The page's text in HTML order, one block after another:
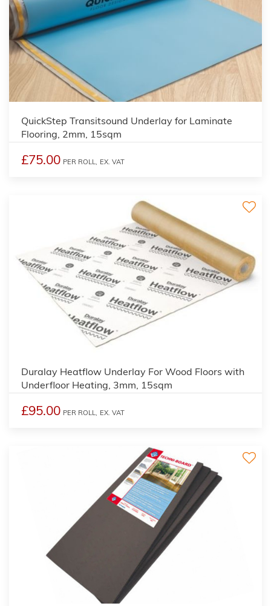
QuickStep Transitsound Underlay for Laminate
Flooring, 2mm, 15sqm
£75.00 PER ROLL, EX. VAT
Duralay Heatflow Underlay For Wood Floors with
Underfloor Heating, 3mm, 15sqm
£95.00 PER ROLL, EX. VAT